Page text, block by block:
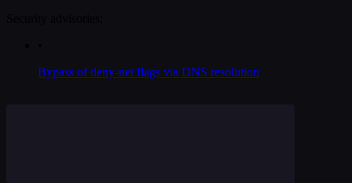
Bypass of deny-net flags via DNS resolution